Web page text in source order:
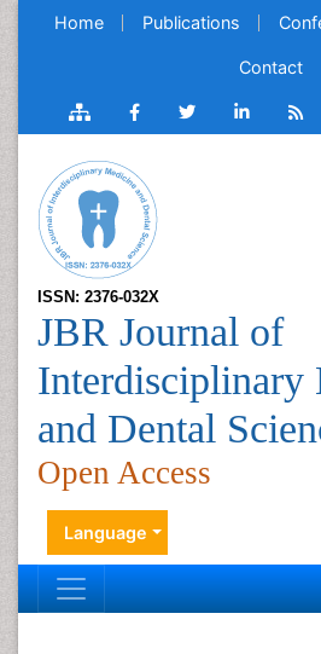
Home Publications
Contact
ISSN: 2376-032X
JBR Journal of
Interdisciplinary
and Dental
Open Access
Language